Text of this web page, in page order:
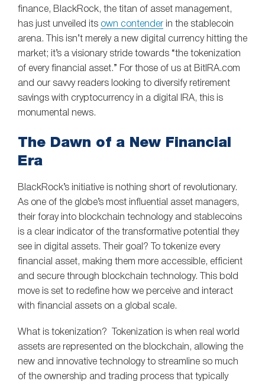
finance, BlackRock, the titan of asset management,
has just unveiled its own contender in the stablecoin
arena. This isn’t merely a new digital currency hitting the
market; it’s a visionary stride towards “the tokenization
of every financial asset.” For those of us at BitIRA.com
and our savvy readers looking to diversify retirement
savings with cryptocurrency in a digital IRA, this is
monumental news.
The Dawn of a New Financial
Era
BlackRock’s initiative is nothing short of revolutionary.
As one of the globe’s most influential asset managers,
their foray into blockchain technology and stablecoins
is a clear indicator of the transformative potential they
see in digital assets. Their goal? To tokenize every
financial asset, making them more accessible, efficient
and secure through blockchain technology. This bold
move is set to redefine how we perceive and interact
with financial assets on a global scale.
What is tokenization? Tokenization is when real world
assets are represented on the blockchain, allowing the
new and innovative technology to streamline so much
of the ownership and trading process that typically